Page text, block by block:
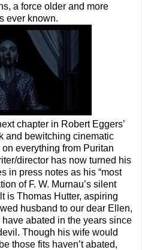
a force older and more
ever known.
chapter in Robert Eggers’
and bewitching cinematic
everything from Puritan
director has now turned his
in press notes as his “most
of F. W. Murnau’s silent
is Thomas Hutter, aspiring
husband to our dear Ellen,
abated in the years since
Though his wife would
those fits haven’t abated,